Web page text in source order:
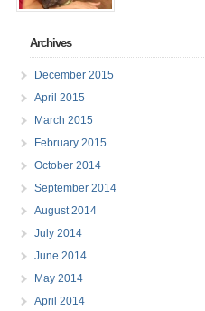
Archives
December 2015
April 2015
March 2015
February 2015
October 2014
September 2014
August 2014
July 2014
June 2014
May 2014
April 2014